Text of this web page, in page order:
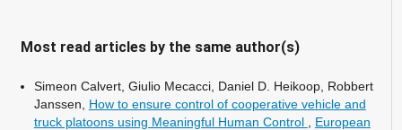
Most read articles by the same author(s)
Simeon Calvert, Giulio Mecacci, Daniel D. Heikoop, Robbert
Janssen, How to ensure control of cooperative vehicle and
truck platoons using Meaningful Human Control
European